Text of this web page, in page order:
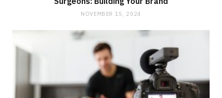
NOVEMBER 15, 2024